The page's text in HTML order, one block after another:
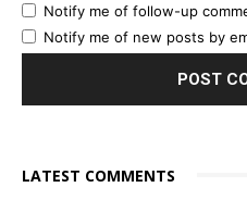
Notify me of follow-up
Notify me of new posts by
LATEST COMMENTS